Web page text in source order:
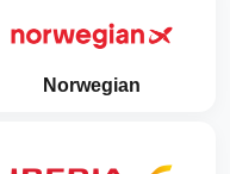
Norwegian